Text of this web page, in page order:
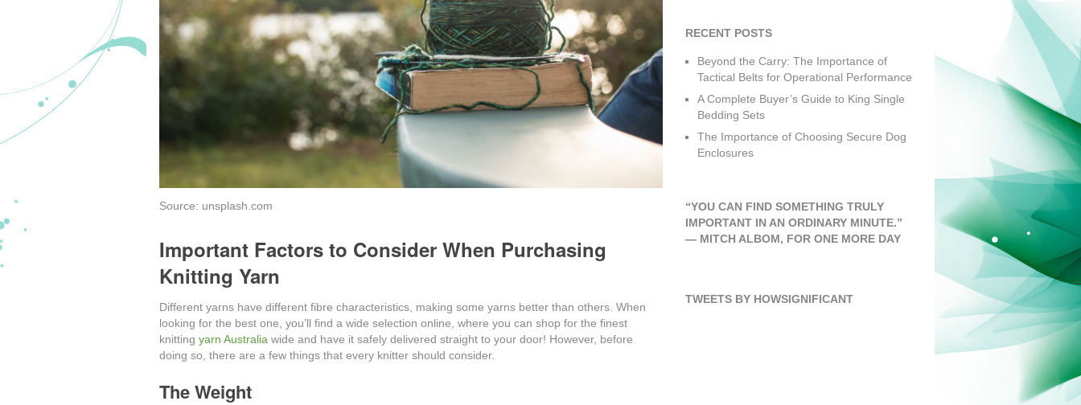
Source: unsplash.com
Important Factors to Consider When Purchasing
Knitting Yarn
Different yarns have different fibre characteristics, making some yarns better than others. When
looking for the best one, you’ll find a wide selection online, where you can shop for the finest
knitting yarn Australia wide and have it safely delivered straight to your door! However, before
doing so, there are a few things that every knitter should consider.
The Weight
RECENT POSTS
Beyond the Carry: The Importance of
Tactical Belts for Operational Performance
A Complete Buyer’s Guide to King Single
Bedding Sets
The Importance of Choosing Secure Dog
Enclosures
“YOU CAN FIND SOMETHING TRULY
IMPORTANT IN AN ORDINARY MINUTE.”
― MITCH ALBOM, FOR ONE MORE DAY
TWEETS BY HOWSIGNIFICANT